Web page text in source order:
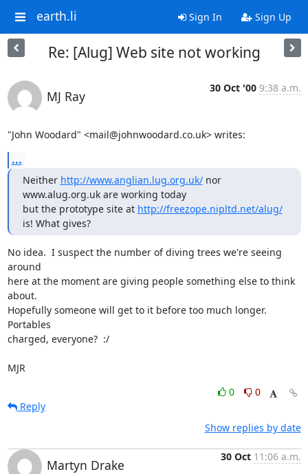
earth.li Sign In Sign Up
Re: [Alug] Web site not working
MJ Ray
30 Oct '00 9:38 a.m.
"John Woodard" <mail@johnwoodard.co.uk> writes:
...
Neither http://www.anglian.lug.org.uk/ nor
www.alug.org.uk are working today
but the prototype site at http://freezope.nipltd.net/alug/
is! What gives?
No idea.  I suspect the number of diving trees we're seeing
around
here at the moment are giving people something else to think
about.
Hopefully someone will get to it before too much longer.
Portables
charged, everyone?  :/
MJR
0
0
Reply
Show replies by date
Martyn Drake
30 Oct 11:06 a.m.